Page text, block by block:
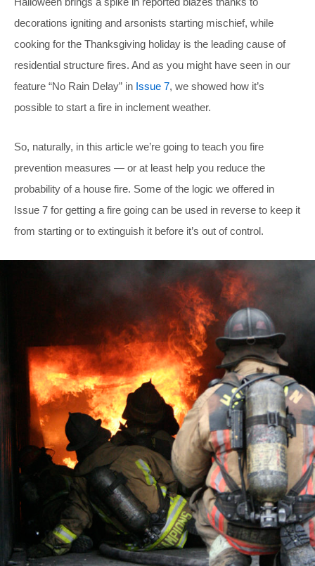
decorations igniting and arsonists starting mischief, while
cooking for the Thanksgiving holiday is the leading cause of
residential structure fires. And as you might have seen in our
feature “No Rain Delay” in Issue 7, we showed how it’s
possible to start a fire in inclement weather.
So, naturally, in this article we’re going to teach you fire
prevention measures — or at least help you reduce the
probability of a house fire. Some of the logic we offered in
Issue 7 for getting a fire going can be used in reverse to keep it
from starting or to extinguish it before it’s out of control.